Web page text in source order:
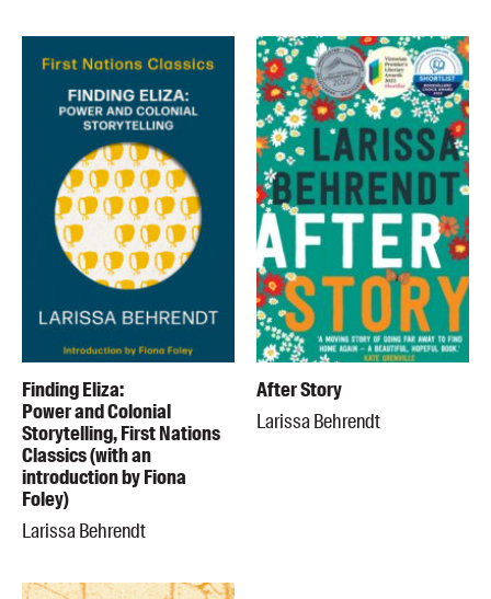
Finding Eliza:
Power and Colonial
Storytelling, First Nations
Classics (with an
introduction by Fiona
Foley)
Larissa Behrendt
After Story
Larissa Behrendt